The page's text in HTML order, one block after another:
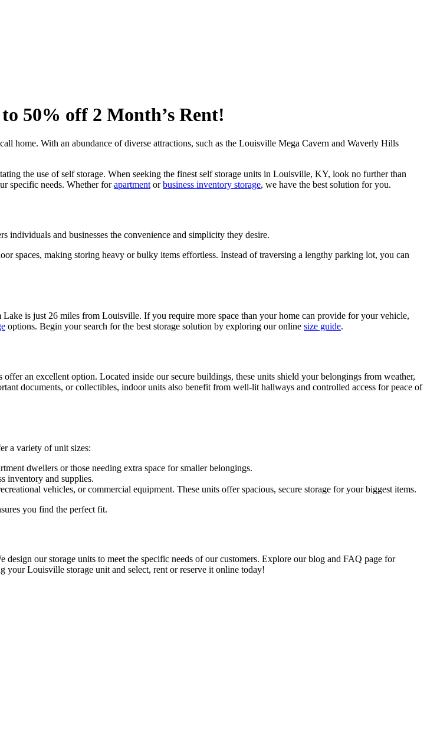
50% off 2 Month’s Rent!
home. With an abundance of diverse attractions, such as the Louisville Mega Cavern and Waverly Hills
the use of self storage. When seeking the finest self storage units in Louisville, KY, look no further than
specific needs. Whether forapartment orbusiness inventory storage, we have the best solution for you.
individuals and businesses the convenience and simplicity they desire.
spaces, making storing heavy or bulky items effortless. Instead of traversing a lengthy parking lot, you can
is just 26 miles from Louisville. If you require more space than your home can provide for your vehicle,
options. Begin your search for the best storage solution by exploring our online size guide.
an excellent option. Located inside our secure buildings, these units shield your belongings from weather,
documents, or collectibles, indoor units also benefit from well-lit hallways and controlled access for peace of
a variety of unit sizes:
dwellers or those needing extra space for smaller belongings.
inventory and supplies.
vehicles, or commercial equipment. These units offer spacious, secure storage for your biggest items.
you find the perfect fit.
our storage units to meet the specific needs of our customers. Explore our blog and FAQ page for
your Louisville storage unit and select, rent or reserve it online today!